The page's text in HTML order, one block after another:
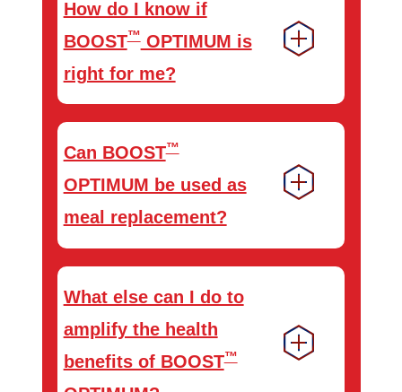
How do I know if
BOOST™OPTIMUM is
right for me?
Can BOOST™
OPTIMUM be used as
meal replacement?
What else can I do to
amplify the health
benefits of BOOST™